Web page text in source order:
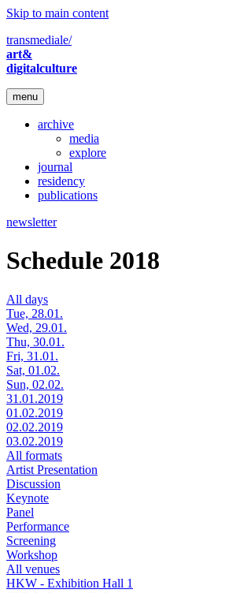
Skip to main content
transmediale/
art&
digitalculture
menu
archive
media
explore
journal
residency
publications
newsletter
Schedule 2018
All days
Tue, 28.01.
Wed, 29.01.
Thu, 30.01.
Fri, 31.01.
Sat, 01.02.
Sun, 02.02.
31.01.2019
01.02.2019
02.02.2019
03.02.2019
All formats
Artist Presentation
Discussion
Keynote
Panel
Performance
Screening
Workshop
All venues
HKW - Exhibition Hall 1